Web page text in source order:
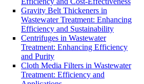
Gravity Belt Thickeners in
Wastewater Treatment: Enhancing
Efficiency and Sustainability
Centrifuges in Wastewater
Treatment: Enhancing Efficiency
and Purity
Cloth Media Filters in Wastewater
Treatment: Efficiency and